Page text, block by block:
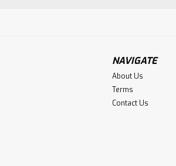
NAVIGATE
About Us
Terms
Contact Us